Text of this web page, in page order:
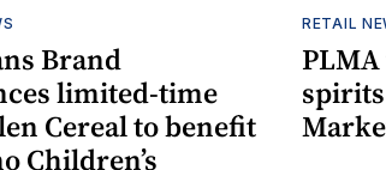
Brand
limited-time
Cereal to benefit
Children’s
RETAIL
spirits